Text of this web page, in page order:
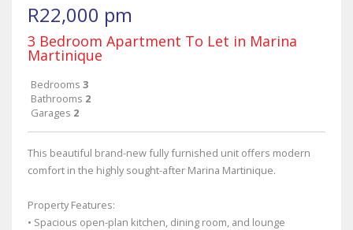
R22,000 pm
3 Bedroom Apartment To Let in Marina
Martinique
Bedrooms 3
Bathrooms 2
Garages 2
This beautiful brand-new fully furnished unit offers modern
comfort in the highly sought-after Marina Martinique.
Property Features:
• Spacious open-plan kitchen, dining room, and lounge